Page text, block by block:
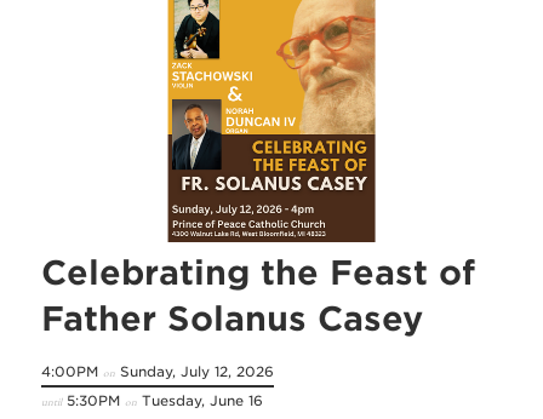
Celebrating the Feast of
Father Solanus Casey
4:00PM on Sunday, July 12, 2026
until5:30PM on Tuesday, June 16